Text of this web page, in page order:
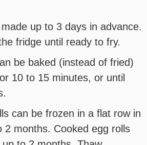
up to 3 days in advance.
fridge until ready to fry.
be baked (instead of fried)
10 to 15 minutes, or until
can be frozen in a flat row in
2 months. Cooked egg rolls